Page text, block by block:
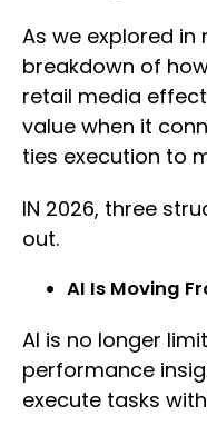
As we explored
breakdown of
retail media
value when it
ties execution to
IN 2026, three
out.
AI Is Moving
AI is no longer
performance
execute tasks